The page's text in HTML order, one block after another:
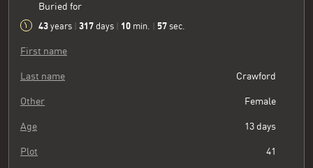
Buried for
43 years 317 days 10 min. 58 sec.
First name
Last name Crawford
Other Female
Age 13 days
Plot 41